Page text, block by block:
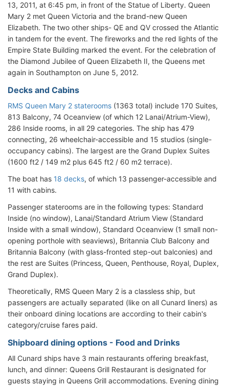
13, 2011, at 6:45 pm, in front of the Statue of Liberty. Queen
Mary 2 met Queen Victoria and the brand-new Queen
Elizabeth. The two other ships- QE and QV crossed the Atlantic
in tandem for the event. The fireworks and the red lights of the
Empire State Building marked the event. For the celebration of
the Diamond Jubilee of Queen Elizabeth II, the Queens met
again in Southampton on June 5, 2012.
Decks and Cabins
RMS Queen Mary 2 staterooms (1363 total) include 170 Suites,
813 Balcony, 74 Oceanview (of which 12 Lanai/Atrium-View),
286 Inside rooms, in all 29 categories. The ship has 479
connecting, 26 wheelchair-accessible and 15 studios (single-
occupancy cabins). The largest are the Grand Duplex Suites
(1600 ft2 / 149 m2 plus 645 ft2 / 60 m2 terrace).
The boat has 18 decks, of which 13 passenger-accessible and
11 with cabins.
Passenger staterooms are in the following types: Standard
Inside (no window), Lanai/Standard Atrium View (Standard
Inside with a small window), Standard Oceanview (1 small non-
opening porthole with seaviews), Britannia Club Balcony and
Britannia Balcony (with glass-fronted step-out balconies) and
the rest are Suites (Princess, Queen, Penthouse, Royal, Duplex,
Grand Duplex).
Theoretically, RMS Queen Mary 2 is a classless ship, but
passengers are actually separated (like on all Cunard liners) as
their onboard dining locations are according to their cabin's
category/cruise fares paid.
Shipboard dining options - Food and Drinks
All Cunard ships have 3 main restaurants offering breakfast,
lunch, and dinner: Queens Grill Restaurant is designated for
guests staying in Queens Grill accommodations. Evening dining